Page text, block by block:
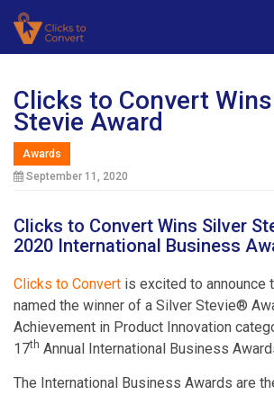
Clicks to Convert
Stevie Award
Awards
September 11, 2020
Clicks to Convert Wins Silver
2020 International Business
Clicks to Convert is excited to announce
named the winner of a Silver Stevie®
Achievement in Product Innovation
17th Annual International Business
The International Business Awards are